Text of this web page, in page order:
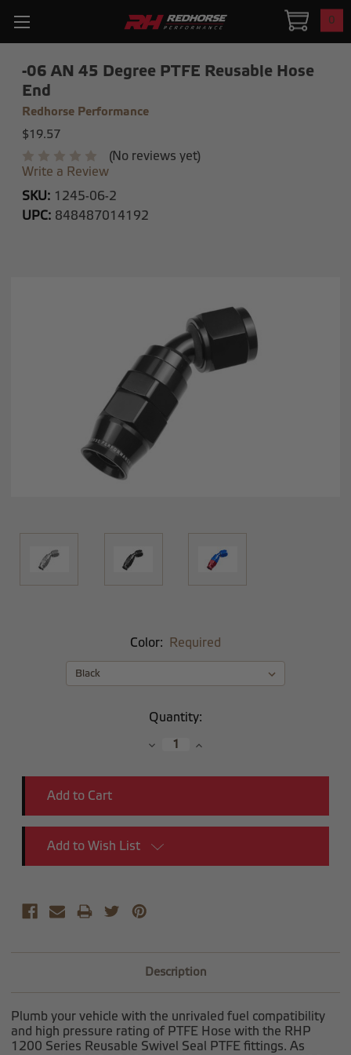
0
-06 AN 45 Degree PTFE Reusable Hose
End
Redhorse Performance
$19.57
(No reviews yet)
Write a Review
SKU: 1245-06-2
UPC: 848487014192
Color: Required
Quantity:
DecreaseIncrease
Add to Wish List
Description
Plumb your vehicle with the unrivaled fuel compatibility
and high pressure rating of PTFE Hose with the RHP
1200 Series Reusable Swivel Seal PTFE fittings. As